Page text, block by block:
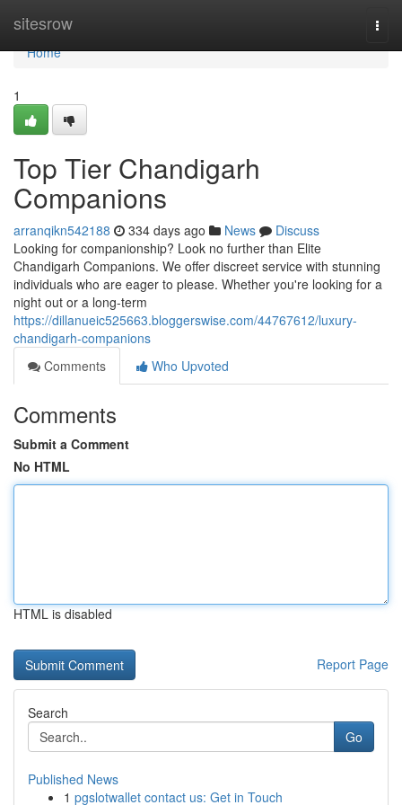
sitesrow
Home
Home
1
Top Tier Chandigarh
Companions
arranqikn542188 334 days ago News
Discuss
Looking for companionship? Look no further than Elite
Chandigarh Companions. We offer discreet service with stunning
individuals who are eager to please. Whether you're looking for a
night out or a long-term
https://dillanueic525663.bloggerswise.com/44767612/luxury-
chandigarh-companions
Comments
Who Upvoted
Comments
Submit a Comment
No HTML
HTML is disabled
Report Page
Search
Go
Published News
1 pgslotwallet contact us: Get in Touch